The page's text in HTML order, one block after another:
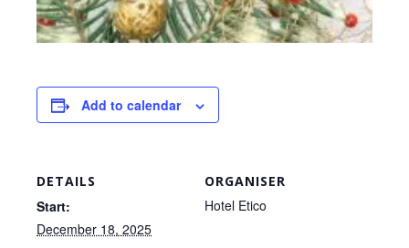
Add to calendar
DETAILS
Start:
December 18, 2025
ORGANISER
Hotel Etico